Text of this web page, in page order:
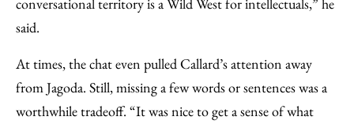
said.
At times, the chat even pulled Callard’s attention away
from Jagoda. Still, missing a few words or sentences was a
worthwhile tradeoff. “It was nice to get a sense of what